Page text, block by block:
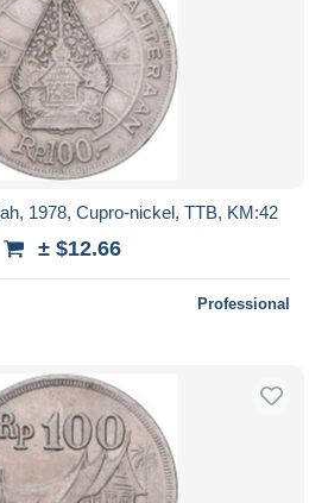
1978, Cupro-nickel, TTB, KM:42
± $12.66
Professional